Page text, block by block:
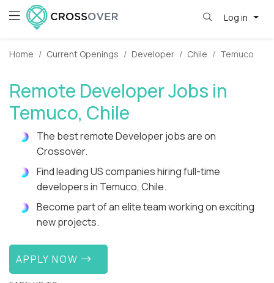
Log in
Home Current Openings Developer Chile Temuco
Remote Developer Jobs in
Temuco, Chile
The best remote Developer jobs are on
Crossover.
Find leading US companies hiring full-time
developers in Temuco, Chile.
Become part of an elite team working on exciting
new projects.
APPLY NOW